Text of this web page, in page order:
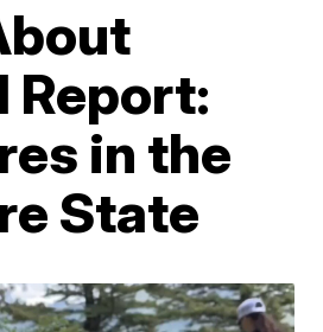
Report:
in the
State